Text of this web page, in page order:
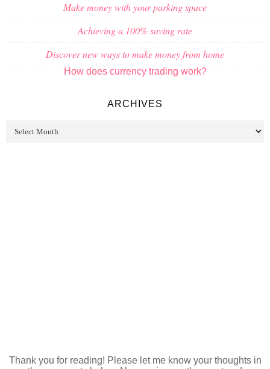
Make money with your parking space
Achieving a 100% saving rate
Discover new ways to make money from home
How does currency trading work?
ARCHIVES
Thank you for reading! Please let me know your thoughts in